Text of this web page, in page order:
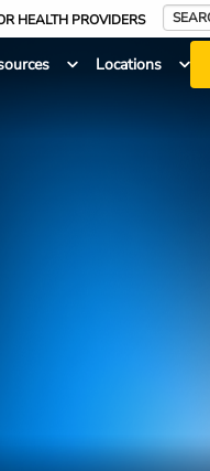
HEALTH PROVIDERS
Search
Locations